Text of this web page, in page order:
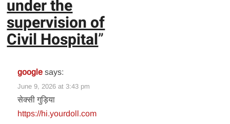
under the
supervision of
Civil Hospital”
google says:
June 9, 2026 at 3:43 pm
सेक्सी गुड़िया
https://hi.yourdoll.com